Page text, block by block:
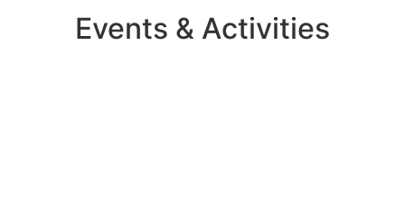
Events & Activities